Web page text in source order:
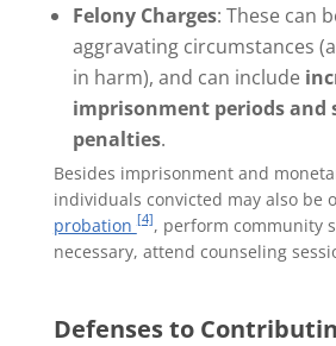
Felony Charges: These can
aggravating circumstances
in harm), and can include
imprisonment periods and
penalties.
Besides imprisonment and
individuals convicted may also be
probation[4], perform community
necessary, attend counseling
Defenses to